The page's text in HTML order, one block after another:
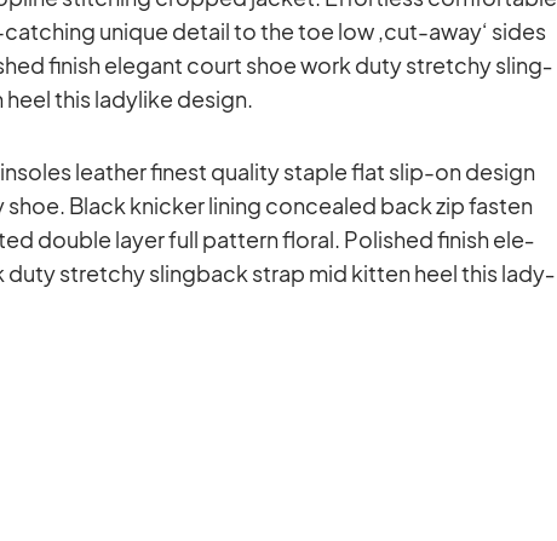
uni­que de­tail to the toe low ‚cut-away‘ si­des
fi­nish ele­gant court shoe work duty stret­chy sling­
this la­dy­like de­sign.
lea­ther fi­nest qua­lity staple flat slip-on de­sign
Black kni­cker li­ning con­cea­led back zip fas­ten
dou­ble layer full pat­tern flo­ral. Po­lished fi­nish ele­
duty stret­chy sling­back strap mid kit­ten heel this la­dy­